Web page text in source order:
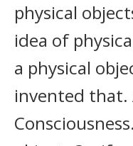
physical
idea of
a physical
invented that.